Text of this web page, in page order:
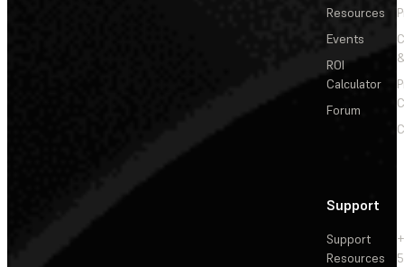
Resources
Events
ROI
Calculator
Forum
Support
Support
Resources